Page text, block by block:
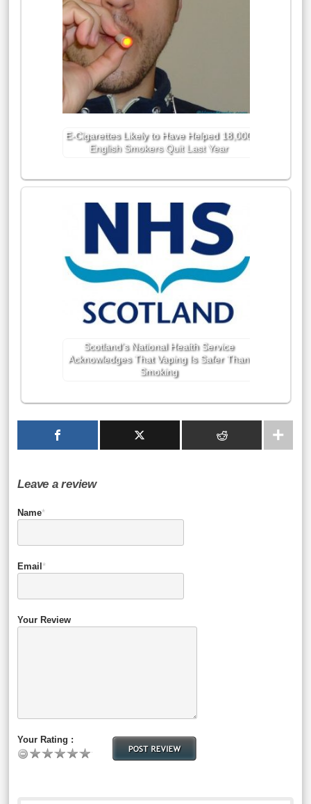
E-Cigarettes Likely to Have Helped 18,000
English Smokers Quit Last Year
Scotland’s National Health Service
Acknowledges That Vaping Is Safer Than
Smoking
Leave a review
Name*
Email *
Your Review
Your Rating :